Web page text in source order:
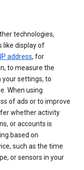
technologies,
like display of
IP address, for
to measure the
settings, to
When using
of ads or to improve
whether activity
or accounts is
based on
such as the time
or sensors in your